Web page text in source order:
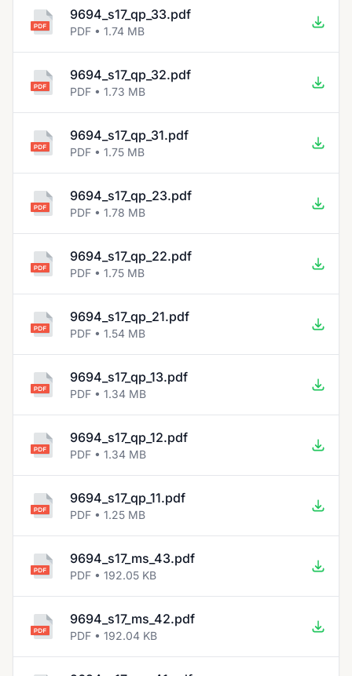
9694_s17_qp_33.pdf
PDF • 1.74 MB
9694_s17_qp_32.pdf
PDF • 1.73 MB
9694_s17_qp_31.pdf
PDF • 1.75 MB
9694_s17_qp_23.pdf
PDF • 1.78 MB
9694_s17_qp_22.pdf
PDF • 1.75 MB
9694_s17_qp_21.pdf
PDF • 1.54 MB
9694_s17_qp_13.pdf
PDF • 1.34 MB
9694_s17_qp_12.pdf
PDF • 1.34 MB
9694_s17_qp_11.pdf
PDF • 1.25 MB
9694_s17_ms_43.pdf
PDF • 192.05 KB
9694_s17_ms_42.pdf
PDF • 192.04 KB